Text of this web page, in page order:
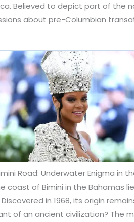
Believed to depict part of the
about pre-Columbian
Road: Underwater Enigma in
coast of Bimini in the Bahamas
Discovered in 1968, its origin
of an ancient civilization? The